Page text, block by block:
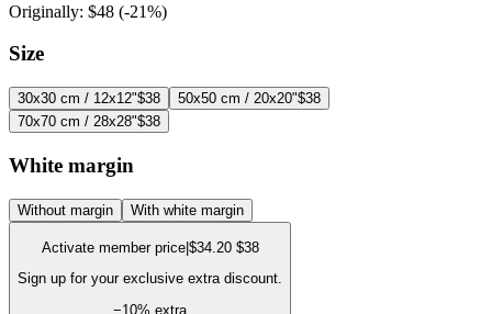
Originally: $48 (-21%)
Size
30x30 cm / 12x12"$38 50x50 cm / 20x20"$38
70x70 cm / 28x28"$38
White margin
Without margin With white margin
Activate member price| $34.20 $38
Sign up for your exclusive extra discount.
−10% extra